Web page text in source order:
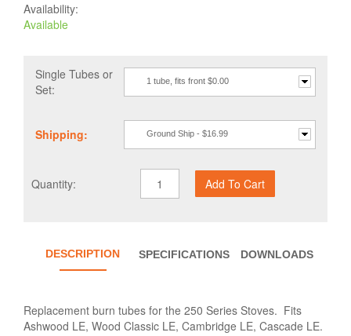
Availability:
Available
Single Tubes or
Set:
1 tube, fits front $0.00
Shipping: Ground Ship - $16.99
Quantity:
DESCRIPTION SPECIFICATIONS DOWNLOADS
Replacement burn tubes for the 250 Series Stoves. Fits
Ashwood LE, Wood Classic LE, Cambridge LE, Cascade LE.